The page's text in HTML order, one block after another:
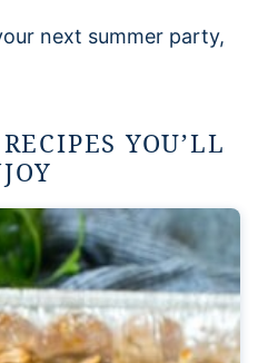
next summer party,
YOU’LL